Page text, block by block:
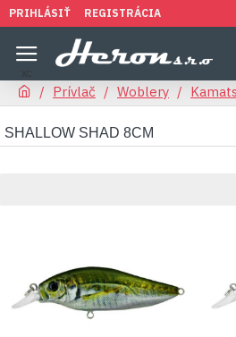
PRIHLÁSIŤ REGISTRÁCIA
Prívlač Woblery
SHALLOW SHAD 8CM